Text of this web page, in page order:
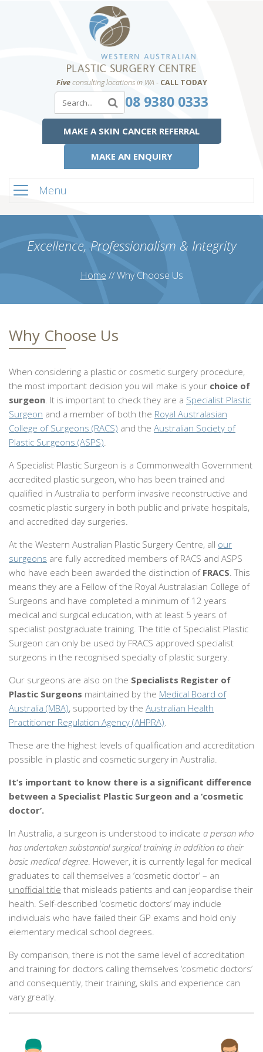
Fiveconsulting locations in WA - CALL TODAY
08 9380 0333
MAKE A SKIN CANCER REFERRAL
MAKE AN ENQUIRY
Menu
Excellence, Professionalism & Integrity
Home //Why Choose Us
Why Choose Us
When considering a plastic or cosmetic surgery procedure,
the most important decision you will make is your choice of
surgeon . It is important to check they are a Specialist Plastic
Surgeon and a member of both the Royal Australasian
College of Surgeons (RACS) and the Australian Society of
Plastic Surgeons (ASPS)
A Specialist Plastic Surgeon is a Commonwealth Government
accredited plastic surgeon, who has been trained and
qualified in Australia to perform invasive reconstructive and
cosmetic plastic surgery in both public and private hospitals,
and accredited day surgeries.
At the Western Australian Plastic Surgery Centre, all our
surgeons are fully accredited members of RACS and ASPS
who have each been awarded the distinction of FRACS . This
means they are a Fellow of the Royal Australasian College of
Surgeons and have completed a minimum of 12 years
medical and surgical education, with at least 5 years of
specialist postgraduate training. The title of Specialist Plastic
Surgeon can only be used by FRACS approved specialist
surgeons in the recognised specialty of plastic surgery.
Our surgeons are also on the Specialists Register of
Plastic Surgeons maintained by the Medical Board of
Australia (MBA), supported by the Australian Health
Practitioner Regulation Agency (AHPRA)
These are the highest levels of qualification and accreditation
possible in plastic and cosmetic surgery in Australia.
It’s important to know there is a significant difference
between a Specialist Plastic Surgeon and a ‘cosmetic
doctor’.
In Australia, a surgeon is understood to indicate a person who
has undertaken substantial surgical training in addition to their
basic medical degree . However, it is currently legal for medical
graduates to call themselves a ‘cosmetic doctor’ – an
unofficial title that misleads patients and can jeopardise their
health. Self-described ‘cosmetic doctors’ may include
individuals who have failed their GP exams and hold only
elementary medical school degrees.
By comparison, there is not the same level of accreditation
and training for doctors calling themselves ‘cosmetic doctors’
and consequently, their training, skills and experience can
vary greatly.